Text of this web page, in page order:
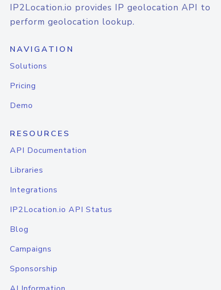
IP2Location.io provides IP geolocation API to
perform geolocation lookup.
NAVIGATION
Solutions
Pricing
Demo
RESOURCES
API Documentation
Libraries
Integrations
IP2Location.io API Status
Blog
Campaigns
Sponsorship